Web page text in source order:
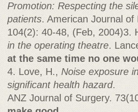
Promotion: Respectingthe
patients. American Journal of
104(2): 40-48, (Feb, 2004)3.
in the operating theatre.
at the same time no one
4. Love, H., Noise exposure
significant health hazard.
ANZ Journal of Surgery.